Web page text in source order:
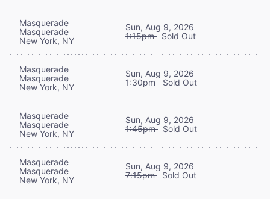
Masquerade
Masquerade
New York, NY
Sun, Aug 9, 2026
1:15pm Sold Out
Masquerade
Masquerade
New York, NY
Sun, Aug 9, 2026
1:30pm Sold Out
Masquerade
Masquerade
New York, NY
Sun, Aug 9, 2026
1:45pm Sold Out
Masquerade
Masquerade
New York, NY
Sun, Aug 9, 2026
7:15pm Sold Out